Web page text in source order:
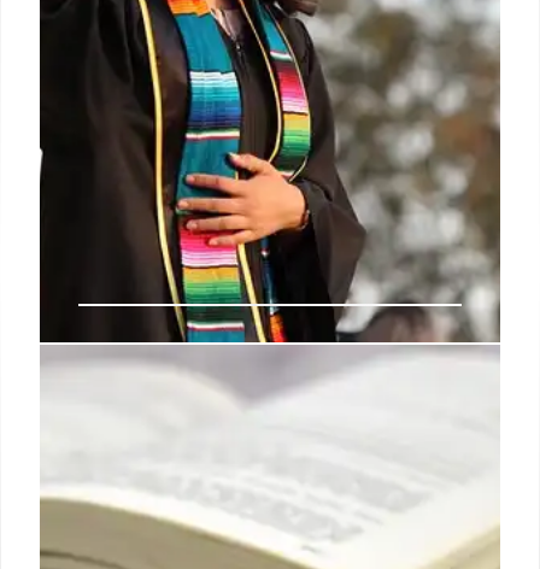
Elite University Rankings: Global
Influence & Key Institutions
Stanford, as per U.S. News & World Report, shape
global science, business, and politics. Their
eminence, research power, and innovation make
them top-ranked institutions despite high tuition